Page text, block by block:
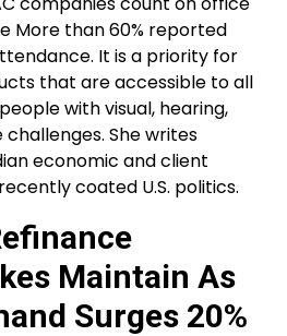
More than 60% reported
It is a priority for
that are accessible to all
with visual, hearing,
She writes
economic and client
coated U.S. politics.
Maintain As
Surges 20%